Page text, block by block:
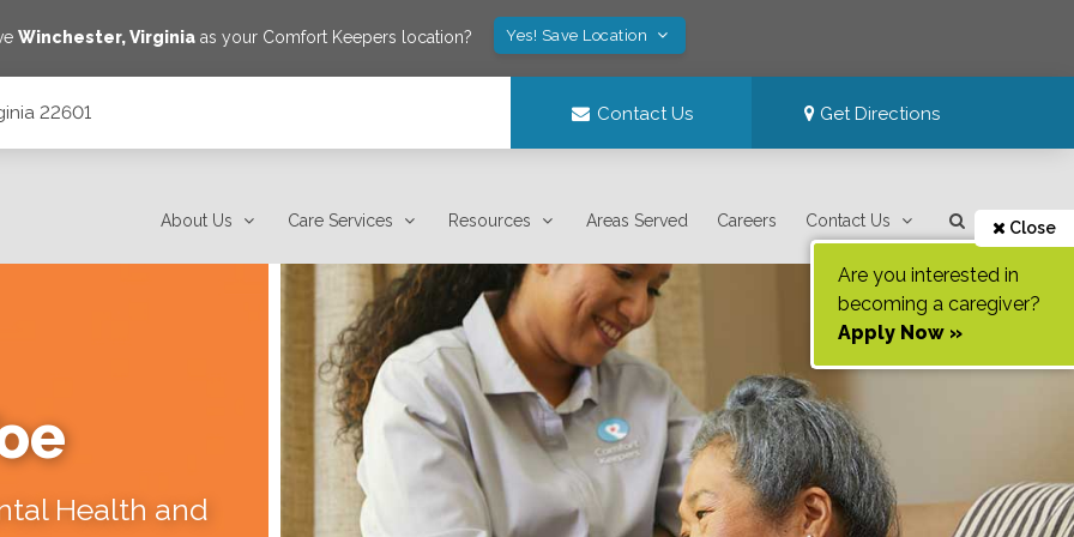
Winchester,Virginia as your Comfort Keepers location? Yes! Save Location
22601 Contact Us Get Directions
About Us Care Services Resources Areas Served Careers Contact Us Close
Are you interested in
becoming a caregiver?
Apply Now »
Health and